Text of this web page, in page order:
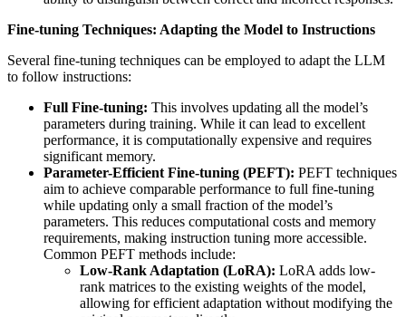
Fine-tuning Techniques: Adapting the Model to Instructions
Several fine-tuning techniques can be employed to adapt the LLM
to follow instructions:
Full Fine-tuning: This involves updating all the model’s
parameters during training. While it can lead to excellent
performance, it is computationally expensive and requires
significant memory.
Parameter-Efficient Fine-tuning (PEFT): PEFT techniques
aim to achieve comparable performance to full fine-tuning
while updating only a small fraction of the model’s
parameters. This reduces computational costs and memory
requirements, making instruction tuning more accessible.
Common PEFT methods include:
Low-Rank Adaptation (LoRA): LoRA adds low-
rank matrices to the existing weights of the model,
allowing for efficient adaptation without modifying the